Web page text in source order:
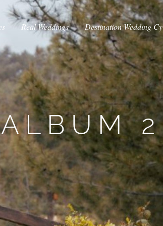
Real Weddings Destination Wedding Cy
2